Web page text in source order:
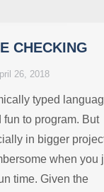
CHECKING
26, 2018
typed
fun to program. But
in bigger
when you
time. Given the